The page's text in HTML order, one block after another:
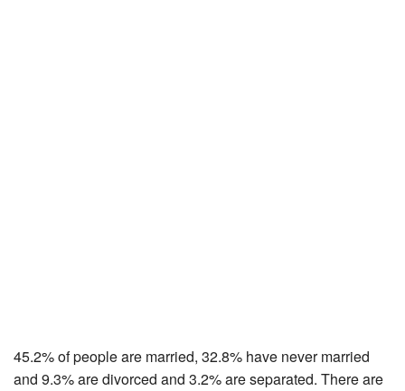
45.2% of people are married, 32.8% have never married
and 9.3% are divorced and 3.2% are separated. There are